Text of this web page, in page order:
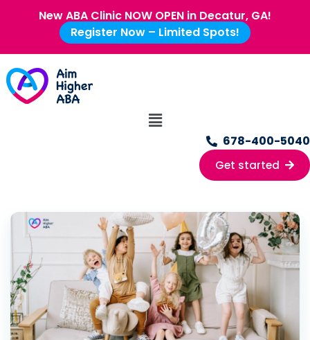
New ABA Clinic NOW OPEN in Decatur, GA!
Register Now – Limited Spots!
678-400-5040
Get started